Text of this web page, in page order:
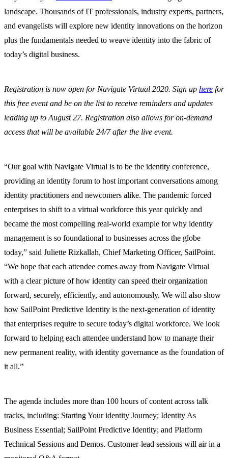
landscape. Thousands of IT professionals, industry experts, partners,
and evangelists will explore new identity innovations on the horizon
plus the fundamentals needed to weave identity into the fabric of
today’s digital business.
Registration is now open for Navigate Virtual 2020. Sign up here for
this free event and be on the list to receive reminders and updates
leading up to August 27. Registration also allows for on-demand
access that will be available 24/7 after the live event.
“Our goal with Navigate Virtual is to be the identity conference,
providing an identity forum to host important conversations among
identity practitioners and newcomers alike. The pandemic forced
enterprises to shift to a virtual workforce this year quickly and
became the most compelling real-world example for why identity
management is so foundational to businesses across the globe
today,” said Juliette Rizkallah, Chief Marketing Officer, SailPoint.
“We hope that each attendee comes away from Navigate Virtual
with a clear picture of how identity can speed their organization
forward, securely, efficiently, and autonomously. We will also show
how SailPoint Predictive Identity is the next-generation of identity
that enterprises require to secure today’s digital workforce. We look
forward to helping each attendee understand how to manage their
new permanent reality, with identity governance as the foundation of
it all.”
The agenda includes more than 100 hours of content across talk
tracks, including: Starting Your identity Journey; Identity As
Business Essential; SailPoint Predictive Identity; and Platform
Technical Sessions and Demos. Customer-lead sessions will air in a